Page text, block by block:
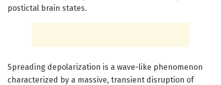
postictal brain states.
Spreading depolarization is a wave-like phenomenon
characterized by a massive, transient disruption of